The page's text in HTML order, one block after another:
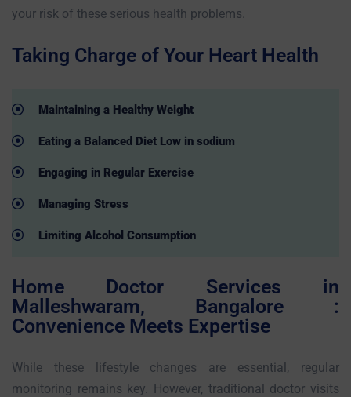
your risk of these serious health problems.
Taking Charge of Your Heart Health
Maintaining a Healthy Weight
Eating a Balanced Diet Low in sodium
Engaging in Regular Exercise
Managing Stress
Limiting Alcohol Consumption
Home Doctor Services in
Malleshwaram, Bangalore :
Convenience Meets Expertise
While these lifestyle changes are essential, regular
monitoring remains key. However, traditional doctor visits